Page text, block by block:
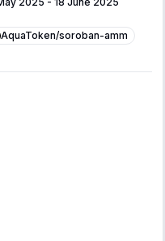
AquaToken/soroban-amm